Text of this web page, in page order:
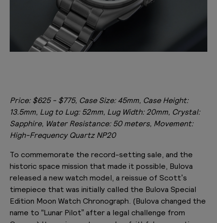
Price: $625 - $775, Case Size: 45mm, Case Height:
13.5mm, Lug to Lug: 52mm, Lug Width: 20mm, Crystal:
Sapphire, Water Resistance: 50 meters, Movement:
High-Frequency Quartz NP20
To commemorate the record-setting sale, and the
historic space mission that made it possible, Bulova
released a new watch model, a reissue of Scott’s
timepiece that was initially called the Bulova Special
Edition Moon Watch Chronograph. (Bulova changed the
name to “Lunar Pilot” after a legal challenge from